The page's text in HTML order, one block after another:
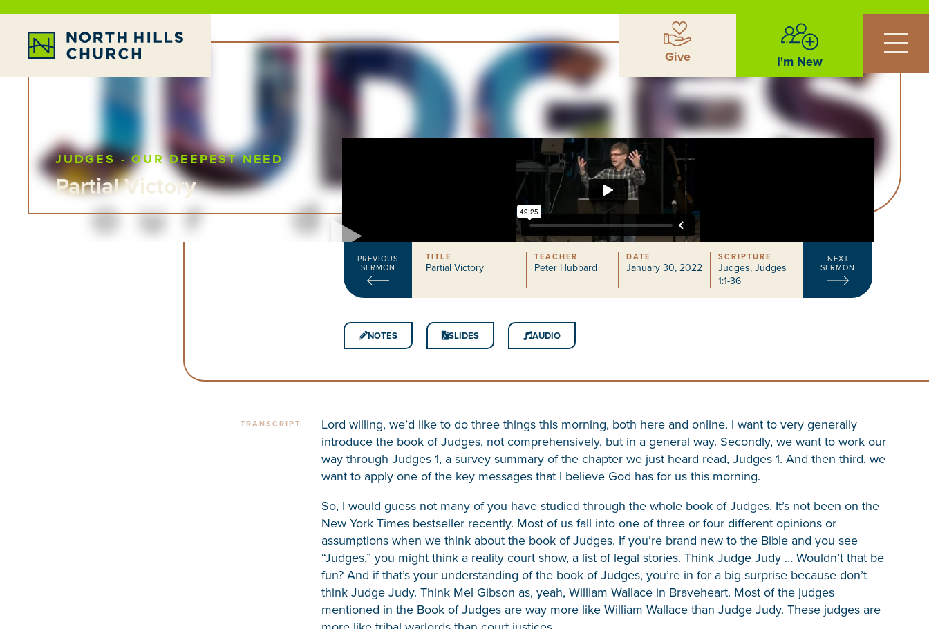
Give I'm New
JUDGES - OUR DEEPEST NEED
Partial Victory
PREVIOUS
SERMON
TITLE
Partial Victory
TEACHER
Peter Hubbard
DATE
January 30, 2022
SCRIPTURE
Judges,Judges
1:1-36
NEXT
SERMON
NOTES SLIDES AUDIO
TRANSCRIPT
Lord willing, we’d like to do three things this morning, both here and online. I want to very generally
introduce the book of Judges, not comprehensively, but in a general way. Secondly, we want to work our
way through Judges 1, a survey summary of the chapter we just heard read, Judges 1. And then third, we
want to apply one of the key messages that I believe God has for us this morning.
So, I would guess not many of you have studied through the whole book of Judges. It’s not been on the
New York Times bestseller recently. Most of us fall into one of three or four different opinions or
assumptions when we think about the book of Judges. If you’re brand new to the Bible and you see
“Judges,” you might think a reality court show, a list of legal stories. Think Judge Judy … Wouldn’t that be
fun? And if that’s your understanding of the book of Judges, you’re in for a big surprise because don’t
think Judge Judy. Think Mel Gibson as, yeah, William Wallace in Braveheart. Most of the judges
mentioned in the Book of Judges are way more like William Wallace than Judge Judy. These judges are